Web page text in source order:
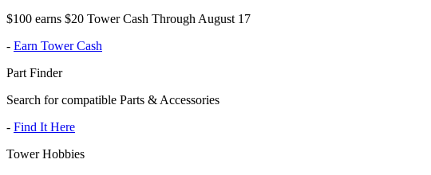
$100 earns $20 Tower Cash Through August 17
- Earn Tower Cash
Part Finder
Search for compatible Parts & Accessories
- Find It Here
Tower Hobbies